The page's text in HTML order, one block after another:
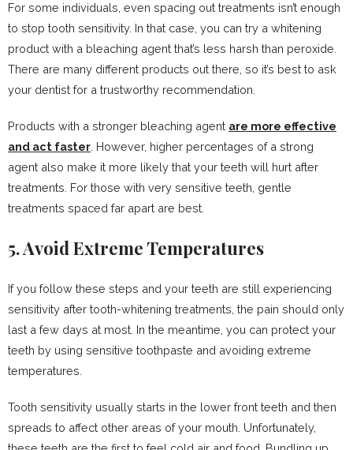
For some individuals, even spacing out treatments isn’t enough
to stop tooth sensitivity. In that case, you can try a whitening
product with a bleaching agent that’s less harsh than peroxide.
There are many different products out there, so it’s best to ask
your dentist for a trustworthy recommendation.
Products with a stronger bleaching agent are more effective
and act faster . However, higher percentages of a strong
agent also make it more likely that your teeth will hurt after
treatments. For those with very sensitive teeth, gentle
treatments spaced far apart are best.
5. Avoid Extreme Temperatures
If you follow these steps and your teeth are still experiencing
sensitivity after tooth-whitening treatments, the pain should only
last a few days at most. In the meantime, you can protect your
teeth by using sensitive toothpaste and avoiding extreme
temperatures.
Tooth sensitivity usually starts in the lower front teeth and then
spreads to affect other areas of your mouth. Unfortunately,